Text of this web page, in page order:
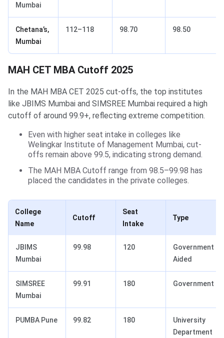
Mumbai
Chetana’s,
Mumbai
112–118 98.70 98.50
MAH CET MBA Cutoff 2025
In the MAH MBA CET 2025 cut-offs, the top institutes
like JBIMS Mumbai and SIMSREE Mumbai required a high
cutoff of around 99.9+, reflecting extreme competition.
Even with higher seat intake in colleges like
Welingkar Institute of Management Mumbai, cut-
offs remain above 99.5, indicating strong demand.
The MAH MBA Cutoff range from 98.5–99.98 has
placed the candidates in the private colleges.
College
Name
Cutoff
Seat
Intake
Type
JBIMS
Mumbai
99.98 120
Government
Aided
SIMSREE
Mumbai
99.91 180 Government
PUMBA Pune 99.82 180
University
Department